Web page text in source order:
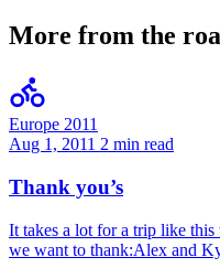
More from the
Europe 2011
Aug 1, 2011 2 min read
Thank you’s
It takes a lot for a trip like this
we want to thank:Alex and